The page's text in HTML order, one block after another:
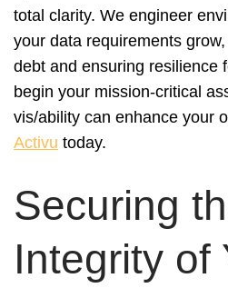
total clarity. We engineer
your data requirements
debt and ensuring resilience
begin your mission-critical
vis/ability can enhance your
Activu today.
Securing
Integrity of